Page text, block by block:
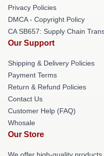
Privacy Policies
DMCA - Copyright Policy
CA SB657: Supply Chain
Our Support
Shipping & Delivery Policies
Payment Terms
Return & Refund Policies
Contact Us
Customer Help (FAQ)
Whosale
Our Store